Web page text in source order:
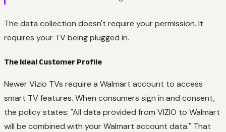
The data collection doesn't require your permission. It
requires your TV being plugged in.
The Ideal Customer Profile
Newer Vizio TVs require a Walmart account to access
smart TV features. When consumers sign in and consent,
the policy states: "All data provided from VIZIO to Walmart
will be combined with your Walmart account data." That